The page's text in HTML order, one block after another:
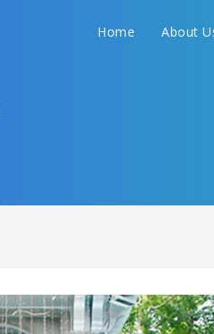
Home About